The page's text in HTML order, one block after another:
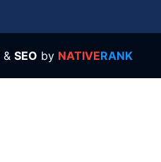
& SEO by NATIVERANK